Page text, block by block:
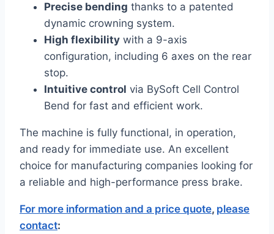
Precise bending thanks to a patented
dynamic crowning system.
High flexibility with a 9-axis
configuration, including 6 axes on the rear
stop.
Intuitive control via BySoft Cell Control
Bend for fast and efficient work.
The machine is fully functional, in operation,
and ready for immediate use. An excellent
choice for manufacturing companies looking for
a reliable and high-performance press brake.
For more information and a price quote, please
contact: